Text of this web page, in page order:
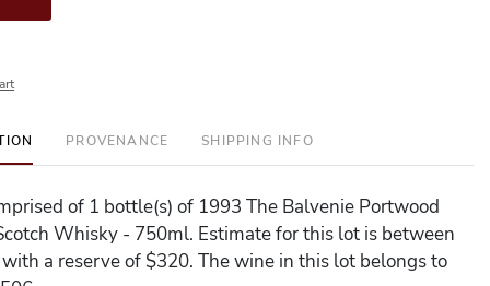
PROVENANCE SHIPPING INFO
of 1 bottle(s) of 1993 The Balvenie Portwood
Whisky - 750ml. Estimate for this lot is between
a reserve of $320. The wine in this lot belongs to